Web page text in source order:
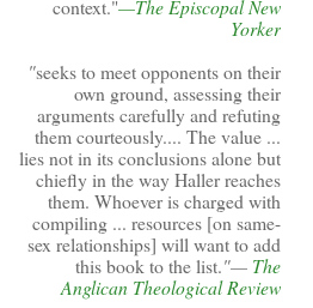
context."—The Episcopal New
Yorker
"seeks to meet opponents on their
own ground, assessing their
arguments carefully and refuting
them courteously.... The value ...
lies not in its conclusions alone but
chiefly in the way Haller reaches
them. Whoever is charged with
compiling ... resources [on same-
sex relationships] will want to add
this book to the list."— The
Anglican Theological Review